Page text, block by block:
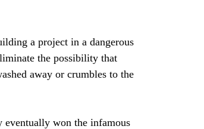
a project in a dangerous
the possibility that
away or crumbles to the
eventually won the infamous